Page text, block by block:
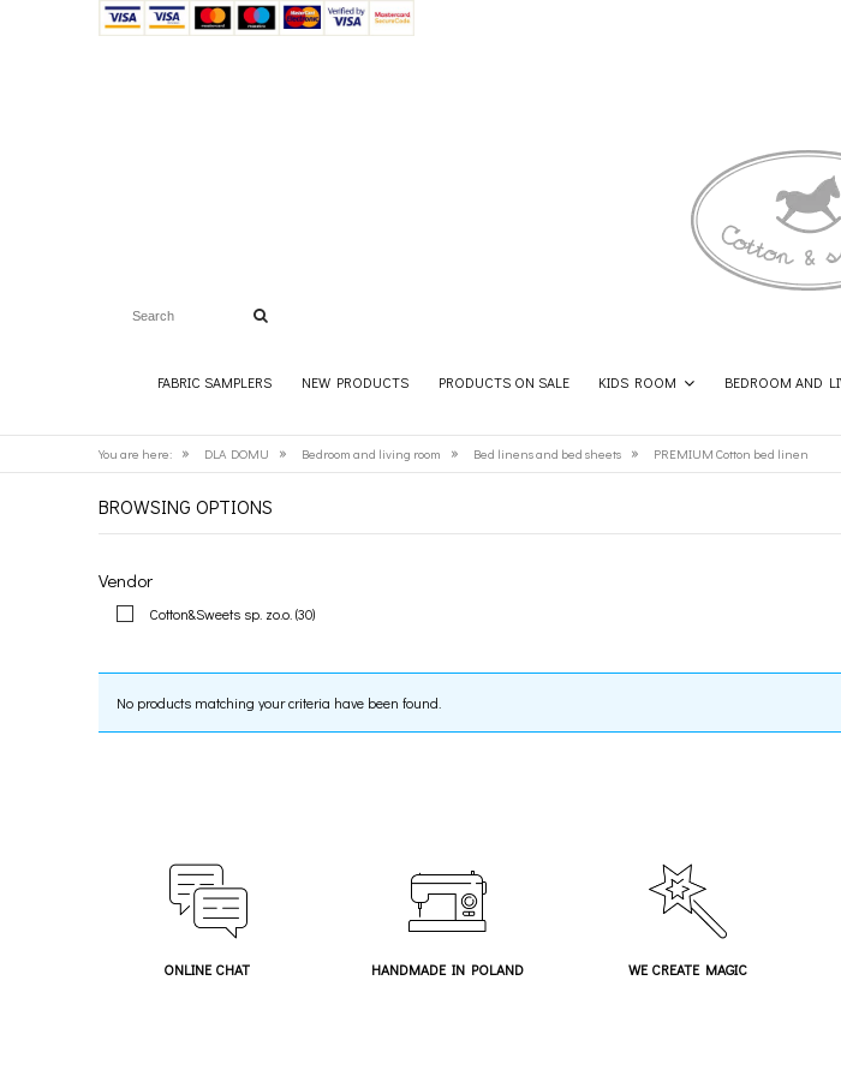
FABRIC SAMPLERS NEW PRODUCTS PRODUCTS ON SALE KIDS ROOM BEDROOM AND
You are here: » DLA DOMU » Bedroom and living room » Bed linens and bed sheets » PREMIUM Cotton bed linen
BROWSING OPTIONS
Vendor
Cotton&Sweets sp. zo.o. (30)
No products matching your criteria have been found.
ONLINE CHAT HANDMADE IN POLAND WE CREATE MAGIC